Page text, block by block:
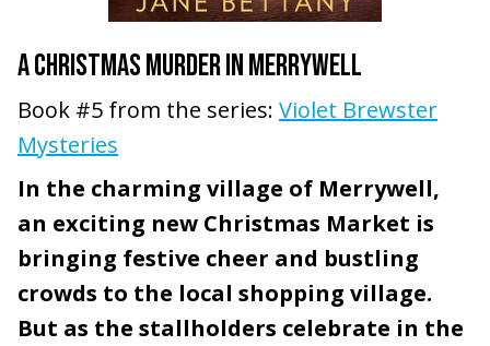
A CHRISTMAS MURDER IN MERRYWELL
Book #5 from the series: Violet Brewster
Mysteries
In the charming village of Merrywell,
an exciting new Christmas Market is
bringing festive cheer and bustling
crowds to the local shopping village.
But as the stallholders celebrate in the